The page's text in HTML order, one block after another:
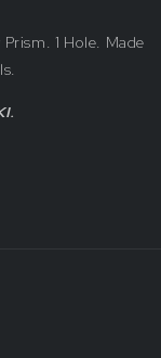
1 Hole. Made